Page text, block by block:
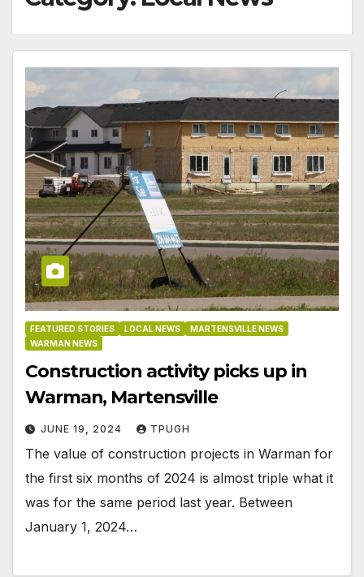
FEATURED STORIES LOCAL NEWS
MARTENSVILLE NEWS
WARMAN NEWS
Construction activity picks up in
Warman, Martensville
JUNE 19, 2024 TPUGH
The value of construction projects in Warman for
the first six months of 2024 is almost triple what it
was for the same period last year. Between
January 1, 2024…